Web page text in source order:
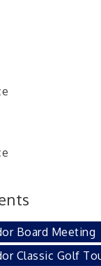
Board Meeting
Classic Golf